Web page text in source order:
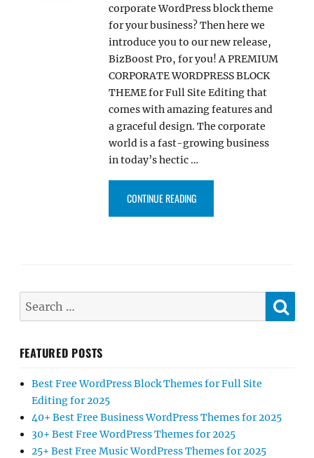
corporate WordPress block theme
for your business? Then here we
introduce you to our new release,
BizBoost Pro, for you! A PREMIUM
CORPORATE WORDPRESS BLOCK
THEME for Full Site Editing that
comes with amazing features and
a graceful design. The corporate
world is a fast-growing business
in today’s hectic …
CONTINUE READING“BIZBOOST PRO –
FEATURED POSTS
Best Free WordPress Block Themes for Full Site
Editing for 2025
40+ Best Free Business WordPress Themes for 2025
30+ Best Free WordPress Themes for 2025
25+ Best Free Music WordPress Themes for 2025